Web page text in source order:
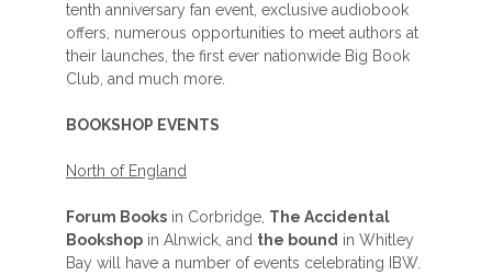
tenth anniversary fan event, exclusive audiobook
offers, numerous opportunities to meet authors at
their launches, the first ever nationwide Big Book
Club, and much more.
BOOKSHOP EVENTS
North of England
Forum Books in Corbridge, The Accidental
Bookshop in Alnwick, and the bound in Whitley
Bay will have a number of events celebrating IBW.